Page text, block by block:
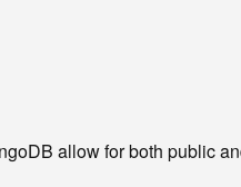
allow for both public